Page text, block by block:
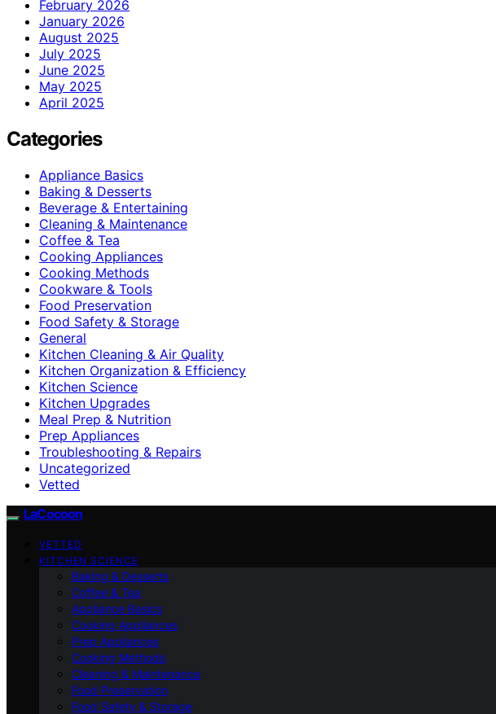
February 2026
January 2026
August 2025
July 2025
June 2025
May 2025
April 2025
Categories
Appliance Basics
Baking & Desserts
Beverage & Entertaining
Cleaning & Maintenance
Coffee & Tea
Cooking Appliances
Cooking Methods
Cookware & Tools
Food Preservation
Food Safety & Storage
General
Kitchen Cleaning & Air Quality
Kitchen Organization & Efficiency
Kitchen Science
Kitchen Upgrades
Meal Prep & Nutrition
Prep Appliances
Troubleshooting & Repairs
Uncategorized
Vetted
LaCocoon
VETTED
KITCHEN SCIENCE
Baking & Desserts
Coffee & Tea
Appliance Basics
Cooking Appliances
Prep Appliances
Cooking Methods
Cleaning & Maintenance
Food Preservation
Food Safety & Storage